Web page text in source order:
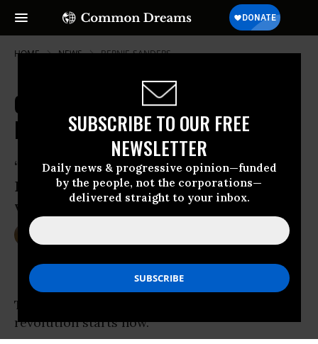
SUBSCRIBE TO OUR FREE
NEWSLETTER
Daily news & progressive opinion—funded
by the people, not the corporations—
delivered straight to your inbox.
HOME NEWS BERNIE-SANDERS
Our Revolution: What's Next on
Bernie Sanders' Horizon
‘The goal here is to do what I think the
Democratic establishment has not been
very effective in doing,’ said Sanders
The next phase of
revolution starts now.